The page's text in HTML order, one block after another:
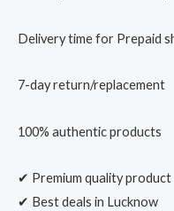
Delivery time for Prepaid
7-day return/replacement
100% authentic products
✔ Premium quality product
✔ Best deals in Lucknow